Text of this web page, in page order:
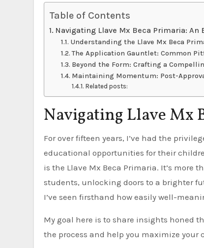
Table of Contents
Navigating Llave Mx Beca Primaria: An
Understanding the Llave Mx Beca
The Application Gauntlet: Common
Beyond the Form: Crafting a
Maintaining Momentum: Post-
Related posts:
Navigating Llave Mx
For over fifteen years, I’ve had the privilege of working with families across Mexico, helping them secure
educational opportunities for their
is the Llave Mx Beca Primaria. It’s more
students, unlocking doors to a brighter
I’ve seen firsthand how easily well-
My goal here is to share insights honed
the process and help you maximize your